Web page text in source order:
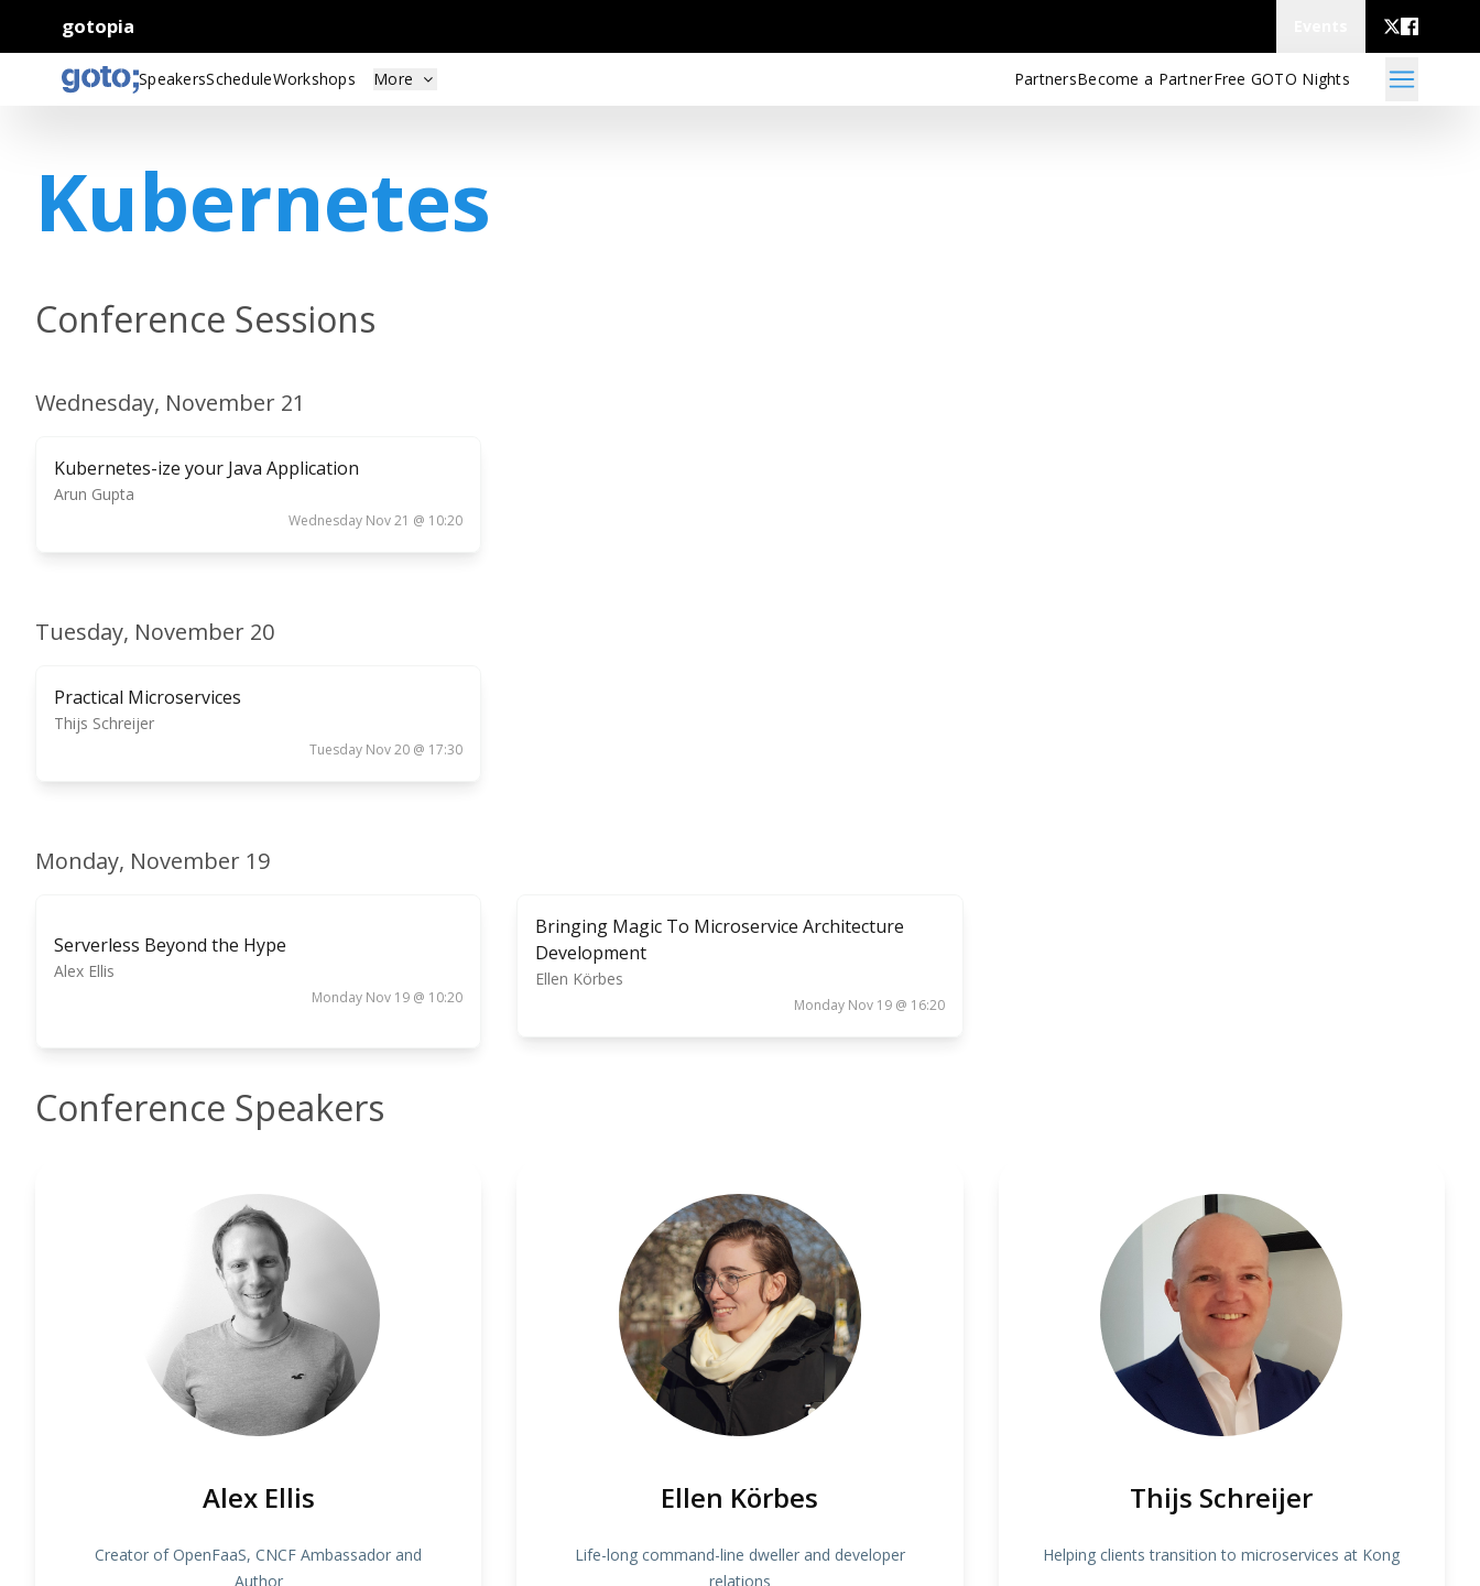
gotopia
SpeakersScheduleWorkshops More PartnersBecome a PartnerFree GOTO Nights
Kubernetes
Conference Sessions
Wednesday, November 21
Kubernetes-ize your Java Application
Arun Gupta
Wednesday Nov 21 @ 10:20
Tuesday, November 20
Practical Microservices
Thijs Schreijer
Tuesday Nov 20 @ 17:30
Monday, November 19
Serverless Beyond the Hype
Alex Ellis
Monday Nov 19 @ 10:20
Bringing Magic To Microservice Architecture
Development
Ellen Körbes
Monday Nov 19 @ 16:20
Conference Speakers
Alex Ellis
Creator of OpenFaaS, CNCF Ambassador and
Author
Ellen Körbes
Life-long command-line dweller and developer
relations
Thijs Schreijer
Helping clients transition to microservices at Kong